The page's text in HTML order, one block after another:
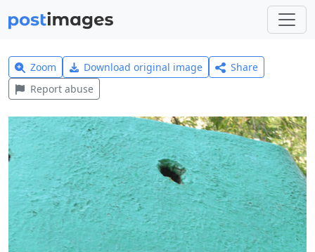
Zoom Download original image
Share
Report abuse